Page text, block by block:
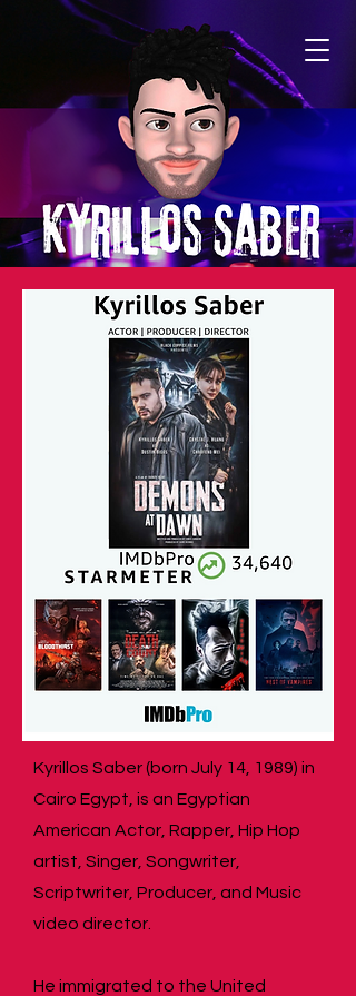
Kyrillos Saber (born July 14, 1989) in
Cairo Egypt, is an Egyptian
American Actor, Rapper, Hip Hop
artist, Singer, Songwriter,
Scriptwriter, Producer, and Music
video director.
He immigrated to the United